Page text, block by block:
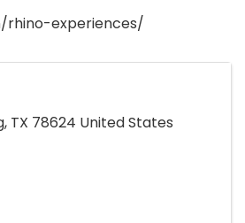
experiences/
, TX 78624 United States